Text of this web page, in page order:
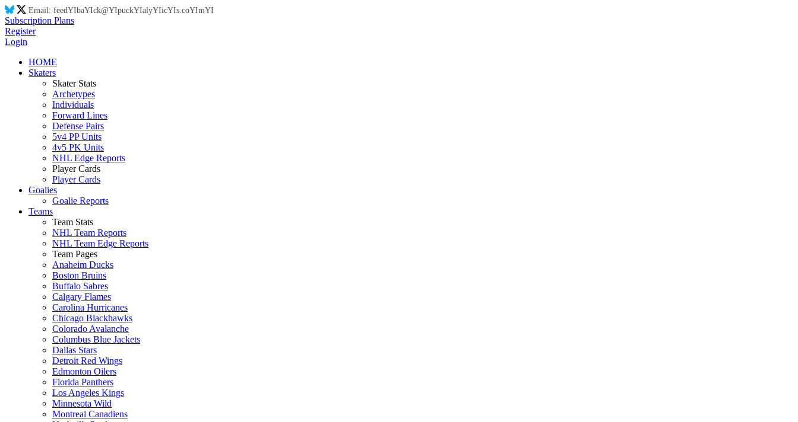
Email: feedYIbaYIck@YIpuckYIalyYIicYIs.coYImYI
Subscription Plans
Register
Login
HOME
Skaters
Skater Stats
Archetypes
Individuals
Forward Lines
Defense Pairs
5v4 PP Units
4v5 PK Units
NHL Edge Reports
Player Cards
Player Cards
Goalies
Goalie Reports
Teams
Team Stats
NHL Team Reports
NHL Team Edge Reports
Team Pages
Anaheim Ducks
Boston Bruins
Buffalo Sabres
Calgary Flames
Carolina Hurricanes
Chicago Blackhawks
Colorado Avalanche
Columbus Blue Jackets
Dallas Stars
Detroit Red Wings
Edmonton Oilers
Florida Panthers
Los Angeles Kings
Minnesota Wild
Montreal Canadiens